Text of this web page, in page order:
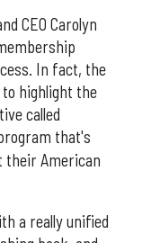
CEO Carolyn
In fact, the
highlight the
called
that's
their American
a really unified